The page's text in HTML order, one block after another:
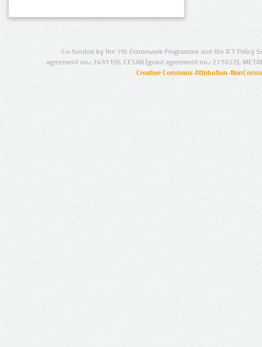
Co-funded by the 7th Framework Programme and the ICT Policy
agreement no.: 249119), CESAR (grant agreement no.: 271022),
Creative Commons Attribution-